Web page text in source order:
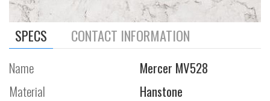
SPECS CONTACT INFORMATION
Name
Mercer MV528
Material
Hanstone